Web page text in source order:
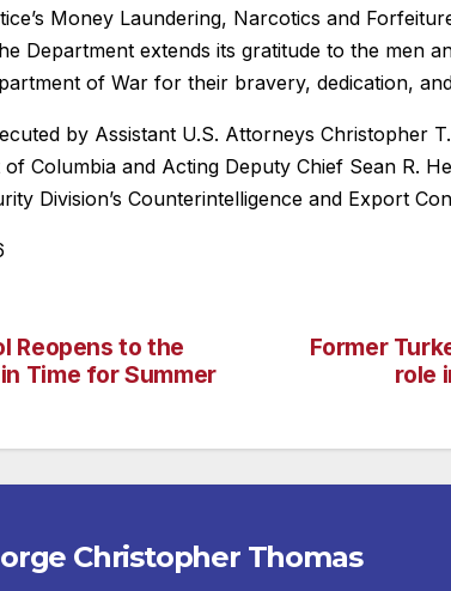
Money Laundering, Narcotics and
Department extends its gratitude to the men
of War for their bravery, dedication,
by Assistant U.S. Attorneys Christopher
Columbia and Acting Deputy Chief Sean R.
Division’s Counterintelligence and Export
Former
role
Reopens to the
Time for Summer
Christopher Thomas